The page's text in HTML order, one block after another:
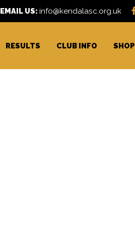
EMAIL US:info@kendalasc.org.uk
RESULTS CLUB INFO SHOP